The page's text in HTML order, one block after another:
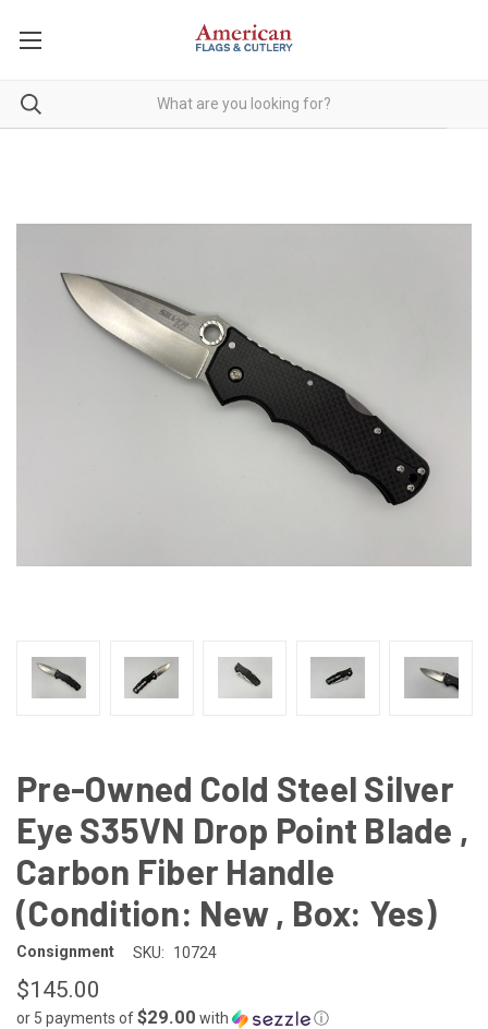
Pre-Owned Cold Steel Silver
Eye S35VN Drop Point Blade ,
Carbon Fiber Handle
(Condition: New , Box: Yes)
Consignment SKU: 10724
$145.00
or 5 payments of$29.00 with
ⓘ